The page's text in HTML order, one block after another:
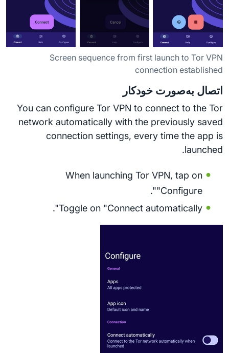
Screen sequence from first launch to Tor VPN
connection established
اتصال به‌صورت خودکار
You can configure Tor VPN to connect to the Tor
network automatically with the previously saved
connection settings, every time the app is
launched.
When launching Tor VPN, tap on
"Configure".
Toggle on "Connect automatically".